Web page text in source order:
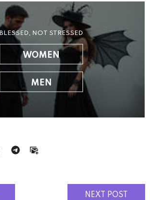
BLESSED, NOT STRESSED
WOMEN
MEN
NEXT POST